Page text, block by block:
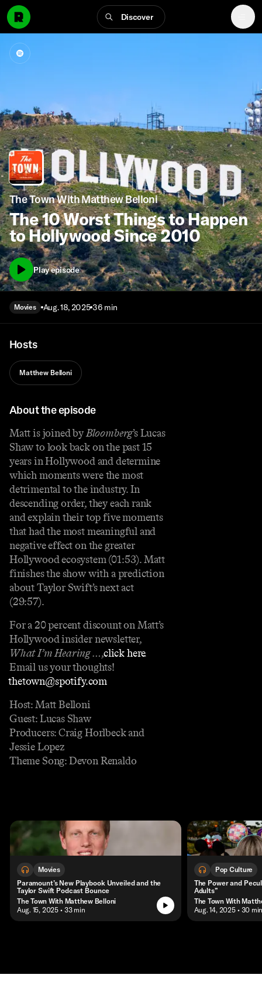
Discover
The Town With Matthew Belloni
The 10 Worst Things to Happen
to Hollywood Since 2010
Play episode
Movies Aug. 18, 2025 36 min
Hosts
Matthew Belloni
About the episode
Matt is joined byBloomberg’s Lucas
Shaw to look back on the past 15
years in Hollywood and determine
which moments were the most
detrimental to the industry. In
descending order, they each rank
and explain their top five moments
that had the most meaningful and
negative effect on the greater
Hollywood ecosystem (01:53). Matt
finishes the show with a prediction
about Taylor Swift’s next act
(29:57).
For a 20 percent discount on Matt’s
Hollywood insider newsletter,
What I’m Hearing …,⁠⁠⁠⁠⁠⁠⁠⁠⁠⁠⁠⁠⁠⁠⁠⁠⁠⁠⁠click here⁠⁠⁠⁠⁠⁠⁠⁠⁠⁠⁠⁠⁠⁠⁠⁠⁠⁠⁠.
Email us your thoughts!
⁠⁠⁠⁠⁠⁠⁠⁠⁠thetown@spotify.com⁠⁠⁠⁠⁠⁠⁠⁠⁠
Host: Matt Belloni
Guest: Lucas Shaw
Producers: Craig Horlbeck and
Jessie Lopez
Theme Song: Devon Renaldo
Movies
Paramount’s New Playbook Unveiled and the
Taylor Swift Podcast Bounce
The Town With Matthew Belloni
• Aug. 15, 2025 • 33 min
Pop Culture
The Power and
Adults”
The Town With
• Aug. 14, 2025 • 30